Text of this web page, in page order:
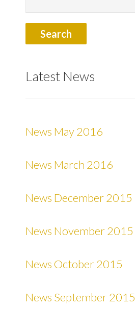
Latest News
News May 2016
News March 2016
News December 2015
News November 2015
News October 2015
News September 2015